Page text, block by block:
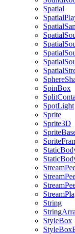
Spatial
SpinBox
SpotLight
Sprite
Sprite3D
String
StyleBox